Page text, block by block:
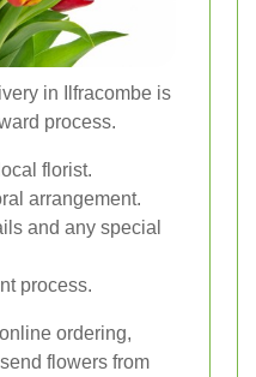
in Ilfracombe is
process.
florist.
arrangement.
and any special
process.
ordering,
flowers from